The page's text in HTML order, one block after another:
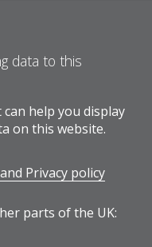
data to this
help you display
on this website.
Privacy policy
parts of the UK: